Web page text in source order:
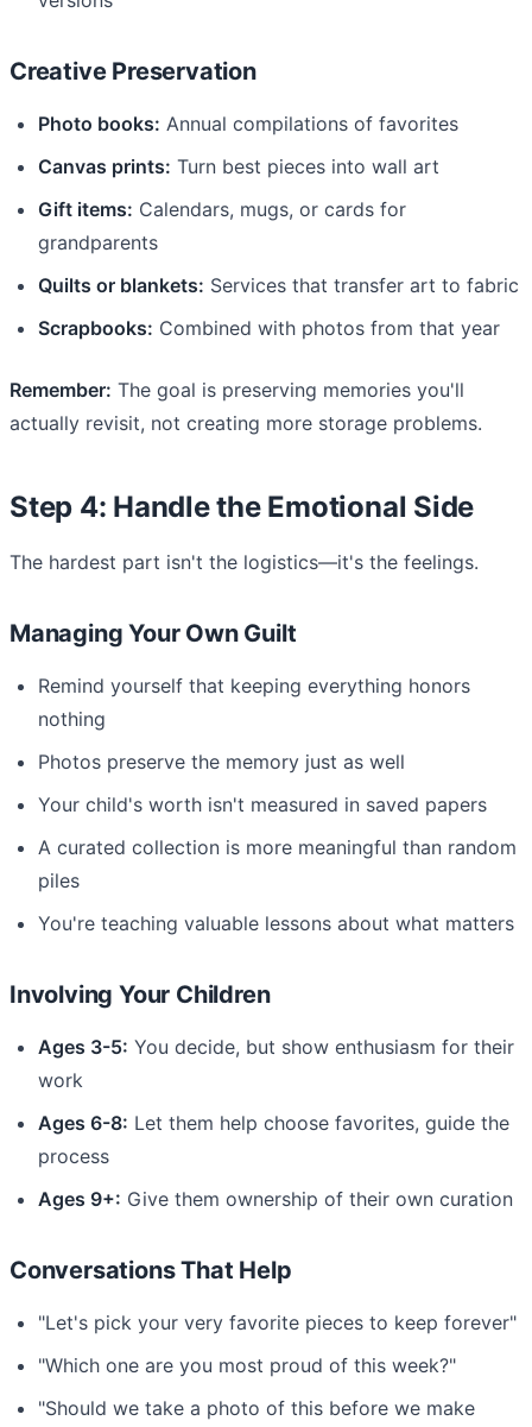
Creative Preservation
Photo books: Annual compilations of favorites
Canvas prints: Turn best pieces into wall art
Gift items: Calendars, mugs, or cards for
grandparents
Quilts or blankets: Services that transfer art to fabric
Scrapbooks: Combined with photos from that year
Remember: The goal is preserving memories you'll
actually revisit, not creating more storage problems.
Step 4: Handle the Emotional Side
The hardest part isn't the logistics—it's the feelings.
Managing Your Own Guilt
Remind yourself that keeping everything honors
nothing
Photos preserve the memory just as well
Your child's worth isn't measured in saved papers
A curated collection is more meaningful than random
piles
You're teaching valuable lessons about what matters
Involving Your Children
Ages 3-5: You decide, but show enthusiasm for their
work
Ages 6-8: Let them help choose favorites, guide the
process
Ages 9+: Give them ownership of their own curation
Conversations That Help
"Let's pick your very favorite pieces to keep forever"
"Which one are you most proud of this week?"
"Should we take a photo of this before we make